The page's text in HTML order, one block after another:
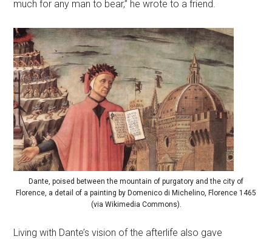
much for any man to bear,” he wrote to a friend.
Dante, poised between the mountain of purgatory and the city of
Florence, a detail of a painting by Domenico di Michelino, Florence 1465
(via Wikimedia Commons).
Living with Dante’s vision of the afterlife also gave